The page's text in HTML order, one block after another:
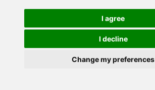
I agree
I decline
Change my preferences